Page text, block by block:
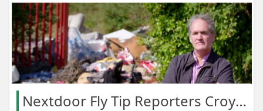
Nextdoor Fly Tip Reporters Croydon Areas